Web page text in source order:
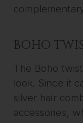
BOHO
The Boho
look. Since it
silver hair
accessories,